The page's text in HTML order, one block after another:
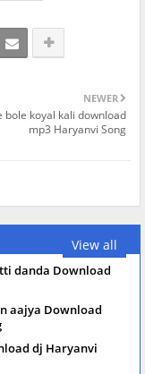
NEWER
bole koyal kali download
mp3 Haryanvi Song
View all
danda Download
aajya Download
dj Haryanvi